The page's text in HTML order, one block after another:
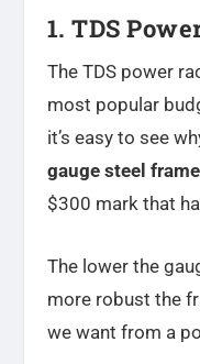
1. TDS
The TDS power
most popular
it’s easy to see
gauge steel frame
$300 mark that
The lower the
more robust the
we want from a